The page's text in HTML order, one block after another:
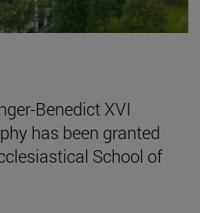
Benedict XVI
has been granted
School of